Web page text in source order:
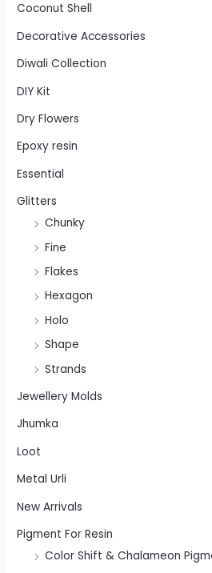
Coconut Shell
Decorative Accessories
Diwali Collection
DIY Kit
Dry Flowers
Epoxy resin
Essential
Glitters
Chunky
Fine
Flakes
Hexagon
Holo
Shape
Strands
Jewellery Molds
Jhumka
Loot
Metal Urli
New Arrivals
Pigment For Resin
Color Shift & Chalameon